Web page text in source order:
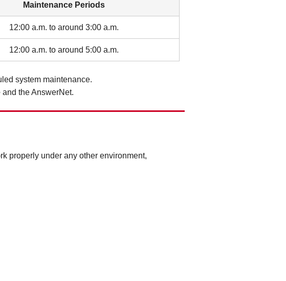
Maintenance Periods
12:00 a.m. to around 3:00 a.m.
12:00 a.m. to around 5:00 a.m.
system maintenance.
the AnswerNet.
properly under any other environment,